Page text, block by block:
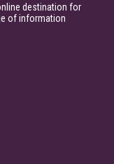
destination for
of information